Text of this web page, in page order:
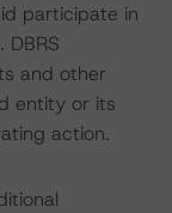
participate in
and other
entity or its
action.